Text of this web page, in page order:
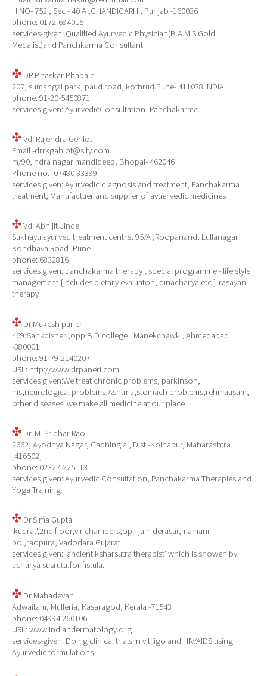
H.NO- 752 , Sec - 40 A ,CHANDIGARH , Punjab -160036
phone: 0172-694015
services-given: Qualified Ayurvedic Physician(B.A.M.S Gold
Medalist)and Panchkarma Consultant
DR.Bhaskar Phapale
207, sumangal park, paud road, kothrud.Pune- 411038 INDIA
phone: 91-20-5450871
services given: AyurvedicConsultation, Panchakarma.
Vd. Rajendra Gehlot
Email -drrkgahlot@sify.com
m/90,indra nagar mandideep, Bhopal- 462046
Phone no. -07480 33399
services given: Ayurvedic diagnosis and treatment, Panchakarma
treatment, Manufactuer and supplier of ayuervedic medicines
Vd. Abhijit Jinde
Sukhayu ayurved treatment centre, 95/A ,Roopanand, Lullanagar
Kondhava Road ,Pune
phone: 6832816
services given: panchakarma therapy , special programme - life style
management {includes dietary evaluaton, dinacharya etc.},rasayan
therapy
Dr.Mukesh paneri
469,Sankdisheri,opp B.D.college , Manekchawk , Ahmedabad
-380001
phone: 91-79-2140207
URL: http://www.drpaneri.com
services given:We treat chronic problems, parkinson,
ms,neurological problems,Ashtma,stomach problems,rehmatisam,
other diseases. we make all medicine at our place
Dr. M. Sridhar Rao
2662, Ayodhya Nagar, Gadhinglaj, Dist.-Kolhapur, Maharashtra.
[416502]
phone: 02327-225113
services given: Ayurvedic Consultation, Panchakarma Therapies and
Yoga Training
Dr.Sima Gupta
'kudrat',2nd floor,vir chambers,op.- jain derasar,mamani
pol,raopura, Vadodara.Gujarat
services given: 'ancient ksharsutra therapist' which is showen by
acharya susruta,for fistula.
Dr Mahadevan
Adwaitam, Mulleria, Kasaragod, Kerala -71543
phone: 04994 260106
URL: www.indiandermatology.org
services-given: Doing clinical trials in vitiligo and HIV/AIDS using
Ayurvedic formulations